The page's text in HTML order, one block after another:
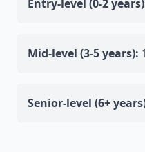
Entry-level (0-2
Mid-level (3-5 years):
Senior-level (6+